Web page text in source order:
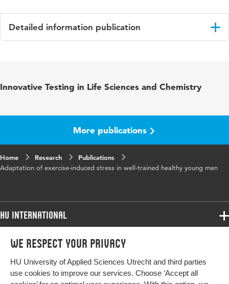
We respect your privacy
HU University of Applied Sciences Utrecht and third parties
use cookies to improve our services. Choose ‘Accept all
Detailed information publication
in
Innovative Testing in Life Sciences and Chemistry
More publications
Home Research
Publications
Adaptation of exercise-induced stress in well-trained healthy young men
HU International
Programmes
Study at HU
Programmes
Bachelor
More HU Sites